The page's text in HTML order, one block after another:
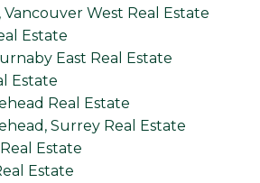
West Real Estate
Estate
East Real Estate
Estate
Real Estate
Surrey Real Estate
Estate
Estate